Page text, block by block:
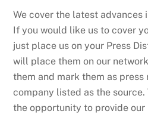
We cover the latest advances
If you would like us to cover
just place us on your Press
will place them on our
them and mark them as press
company listed as the
the opportunity to provide